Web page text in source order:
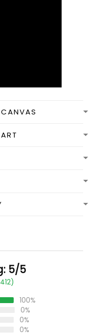
5/5
100%
0%
0%
0%